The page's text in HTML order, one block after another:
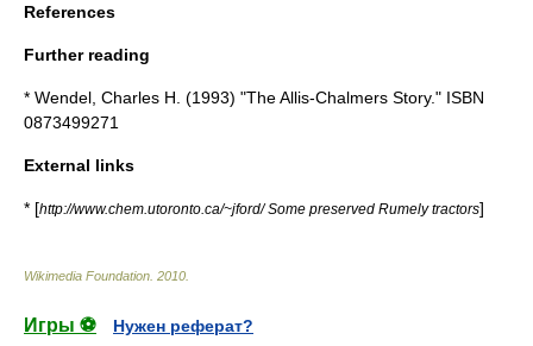
References
Further reading
* Wendel, Charles H. (1993) "The Allis-Chalmers Story." ISBN
0873499271
External links
* [http://www.chem.utoronto.ca/~jford/ Some preserved Rumely tractors]
Wikimedia Foundation 2010
Игры ⚽
Нужен реферат?